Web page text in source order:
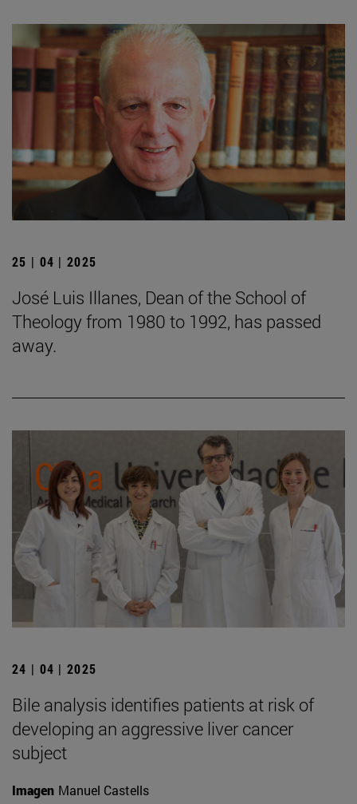
25 | 04 | 2025
José Luis Illanes, Dean of the School of
Theology from 1980 to 1992, has passed
away.
24 | 04 | 2025
Bile analysis identifies patients at risk of
developing an aggressive liver cancer
subject
Imagen Manuel Castells